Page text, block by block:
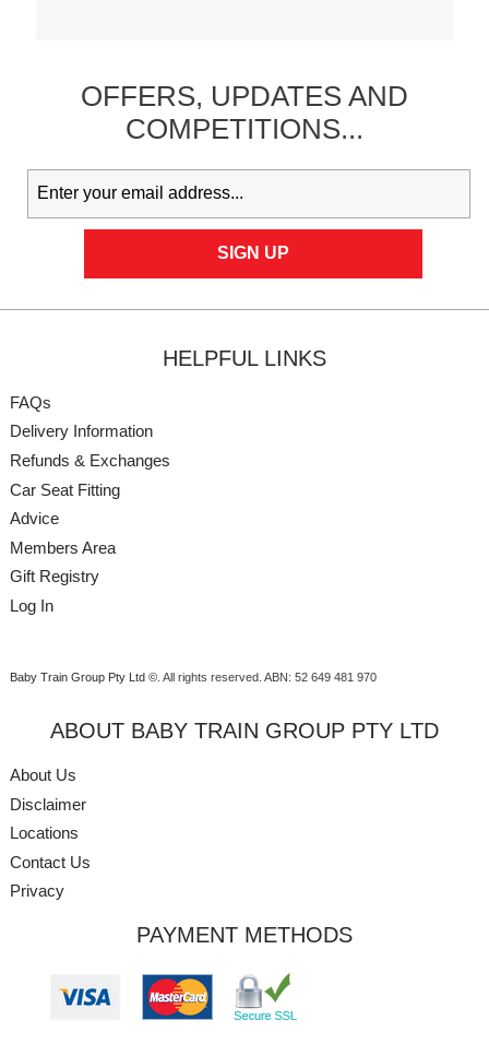
OFFERS, UPDATESAND
COMPETITIONS...
HELPFUL LINKS
FAQs
Delivery Information
Refunds & Exchanges
Car Seat Fitting
Advice
Members Area
Gift Registry
Log In
Baby Train Group Pty Ltd ©. All rights reserved. ABN: 52 649 481 970
ABOUT BABY TRAIN GROUP PTY LTD
About Us
Disclaimer
Locations
Contact Us
Privacy
PAYMENT METHODS